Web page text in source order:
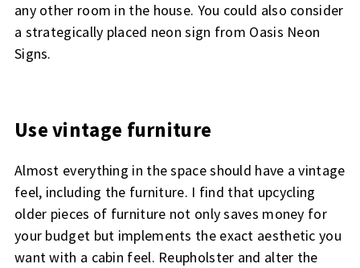
any other room in the house. You could also consider
a strategically placed neon sign from Oasis Neon
Signs.
Use vintage furniture
Almost everything in the space should have a vintage
feel, including the furniture. I find that upcycling
older pieces of furniture not only saves money for
your budget but implements the exact aesthetic you
want with a cabin feel. Reupholster and alter the